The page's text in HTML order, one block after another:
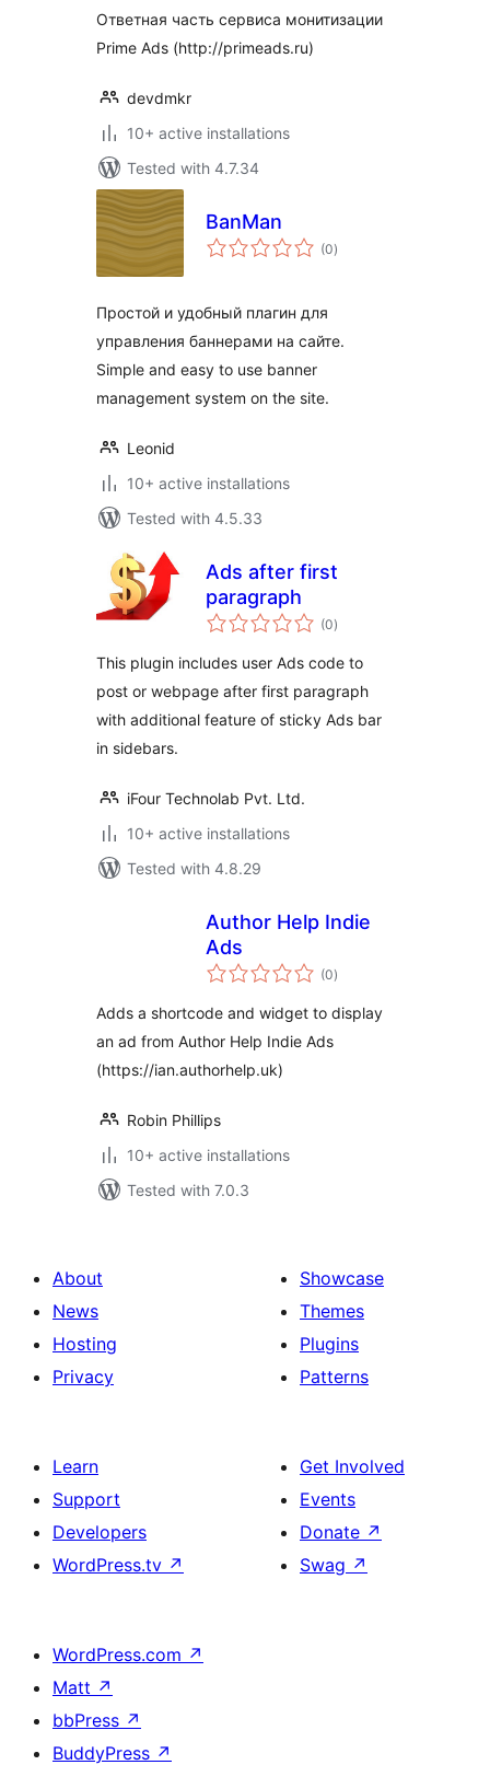
Ответная часть сервиса монитизации
Prime Ads (http://primeads.ru)
devdmkr
10+ active installations
Tested with 4.7.34
BanMan
(0total
ratings
)
Простой и удобный плагин для
управления баннерами на сайте.
Simple and easy to use banner
management system on the site.
Leonid
10+ active installations
Tested with 4.5.33
Ads after first
paragraph
(0total
ratings
)
This plugin includes user Ads code to
post or webpage after first paragraph
with additional feature of sticky Ads bar
in sidebars.
iFour Technolab Pvt. Ltd.
10+ active installations
Tested with 4.8.29
Author Help Indie
Ads
(0total
ratings
)
Adds a shortcode and widget to display
an ad from Author Help Indie Ads
(https://ian.authorhelp.uk)
Robin Phillips
10+ active installations
Tested with 7.0.3
About
News
Hosting
Privacy
Showcase
Themes
Plugins
Patterns
Learn
Support
Developers
WordPress.tv ↗
Get Involved
Events
Donate ↗
Swag ↗
WordPress.com ↗
Matt ↗
bbPress ↗
BuddyPress ↗